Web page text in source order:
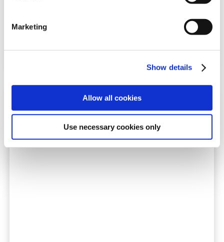
Marketing
Show details
Allow all cookies
Use necessary cookies only